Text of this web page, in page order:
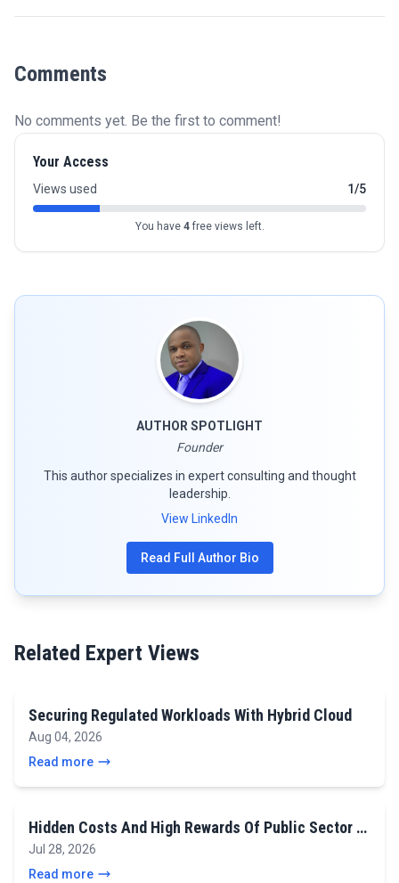
Comments
No comments yet. Be the first to comment!
Your Access
Views used 1/5
You have 4free views left.
AUTHOR SPOTLIGHT
Founder
This author specializes in expert consulting and thought
leadership.
View LinkedIn
Read Full Author Bio
Related Expert Views
Securing Regulated Workloads With Hybrid Cloud
Aug 04, 2026
Read more
Hidden Costs And High Rewards Of Public Sector …
Jul 28, 2026
Read more